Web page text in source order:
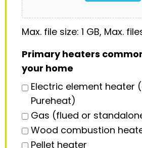
Max. file size: 1 GB, Max.
Primary heaters
your home
Electric element heater
Pureheat)
Gas (flued or
Wood combustion
Pellet heater